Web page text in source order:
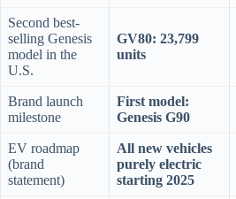
Second best-
selling Genesis
model in the
U.S.
GV80: 23,799
units
Brand launch
milestone
First model:
Genesis G90
EV roadmap
(brand
statement)
All new vehicles
purely electric
starting 2025